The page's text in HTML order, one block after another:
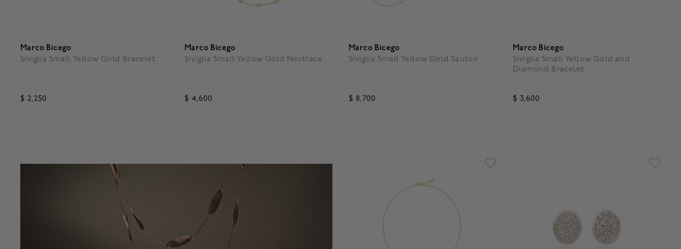
Marco Bicego
Siviglia Small Yellow Gold Bracelet
$ 2,250
Marco Bicego
Siviglia Small Yellow Gold Necklace
$ 4,600
Marco Bicego
Siviglia Small Yellow Gold Sautoir
$ 8,700
Marco Bicego
Siviglia Small Yellow Gold and
Diamond Bracelet
$ 3,600